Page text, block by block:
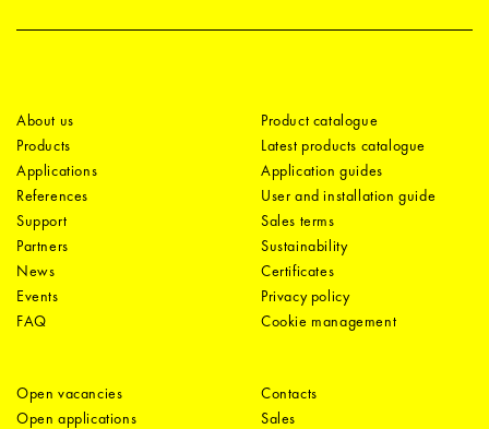
About us
Products
Applications
References
Support
Partners
News
Events
FAQ
Product catalogue
Latest products catalogue
Application guides
User and installation guide
Sales terms
Sustainability
Certificates
Privacy policy
Cookie management
Open vacancies
Open applications
Contacts
Sales